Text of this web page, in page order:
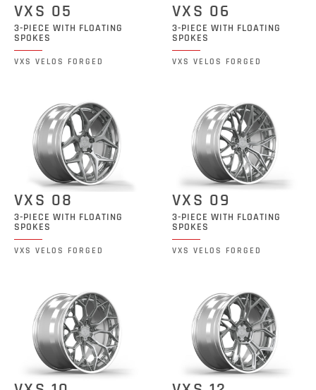
VXS 05
3-PIECE WITH FLOATING
SPOKES
VXS VELOS FORGED
VXS 06
3-PIECE WITH FLOATING
SPOKES
VXS VELOS FORGED
VXS 08
3-PIECE WITH FLOATING
SPOKES
VXS VELOS FORGED
VXS 09
3-PIECE WITH FLOATING
SPOKES
VXS VELOS FORGED